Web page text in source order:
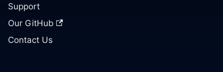
Support
Our GitHub
Contact Us